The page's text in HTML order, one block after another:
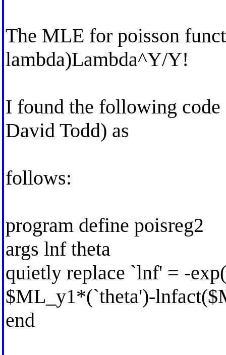
The MLE for poisson
lambda)Lambda^Y/Y!
I found the following
David Todd) as
follows:
program define poisreg2
args lnf theta
quietly replace `lnf' = -
$ML_y1*(`theta')-
end